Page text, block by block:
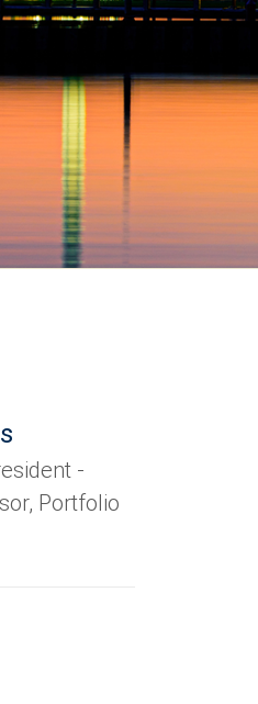
-
Portfolio